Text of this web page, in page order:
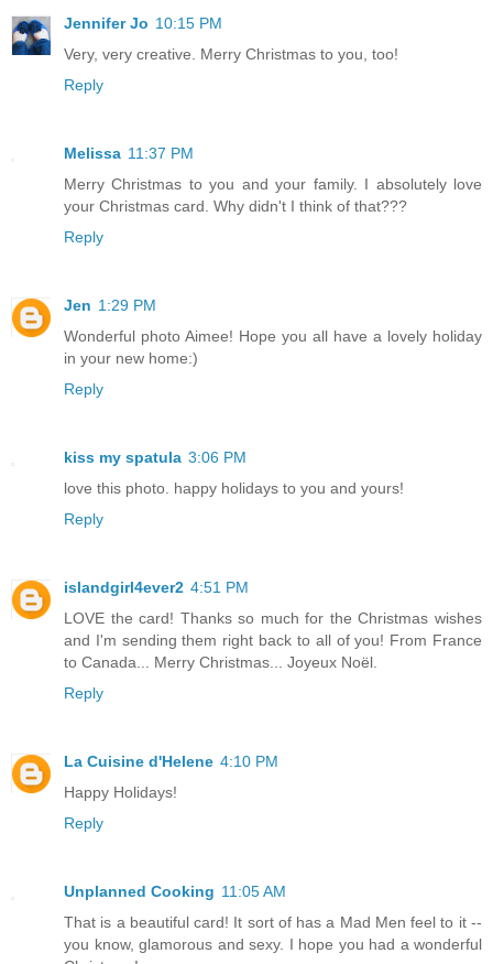
Jennifer Jo 10:15 PM
Very, very creative. Merry Christmas to you, too!
Reply
Melissa 11:37 PM
Merry Christmas to you and your family. I absolutely love
your Christmas card. Why didn't I think of that???
Reply
Jen 1:29 PM
Wonderful photo Aimee! Hope you all have a lovely holiday
in your new home:)
Reply
kiss my spatula 3:06 PM
love this photo. happy holidays to you and yours!
Reply
islandgirl4ever2 4:51 PM
LOVE the card! Thanks so much for the Christmas wishes
and I'm sending them right back to all of you! From France
to Canada... Merry Christmas... Joyeux Noël.
Reply
La Cuisine d'Helene 4:10 PM
Happy Holidays!
Reply
Unplanned Cooking 11:05 AM
That is a beautiful card! It sort of has a Mad Men feel to it --
you know, glamorous and sexy. I hope you had a wonderful